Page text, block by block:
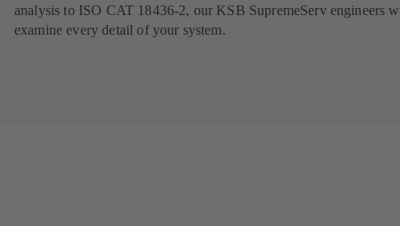
analysis to ISO CAT 18436-2, our KSB SupremeServ engineers
examine every detail of your system.